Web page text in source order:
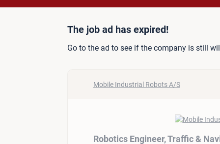
Job ad: Robotics
The job ad has expired!
Go to the ad to see if the company is still
Mobile Industrial Robots A/S
Robotics Engineer, Traffic &